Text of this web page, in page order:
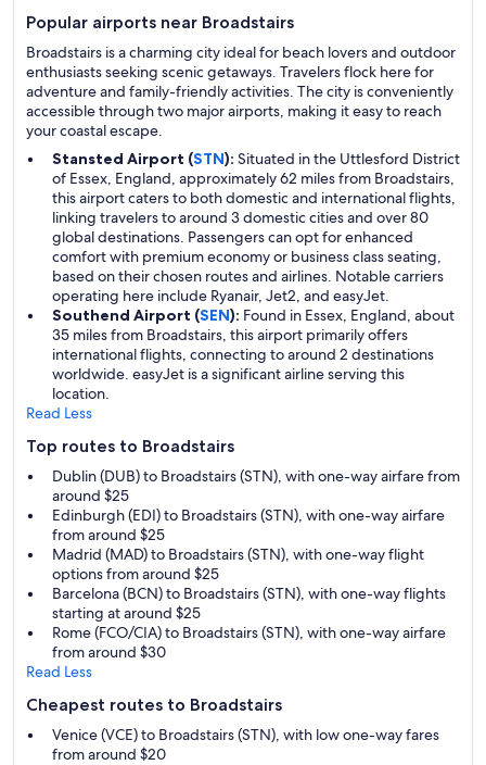
Popular airports near Broadstairs
Broadstairs is a charming city ideal for beach lovers and outdoor
enthusiasts seeking scenic getaways. Travelers flock here for
adventure and family-friendly activities. The city is conveniently
accessible through two major airports, making it easy to reach
your coastal escape.
Stansted Airport (STN): Situated in the Uttlesford District
of Essex, England, approximately 62 miles from Broadstairs,
this airport caters to both domestic and international flights,
linking travelers to around 3 domestic cities and over 80
global destinations. Passengers can opt for enhanced
comfort with premium economy or business class seating,
based on their chosen routes and airlines. Notable carriers
operating here include Ryanair, Jet2, and easyJet.
Southend Airport (SEN): Found in Essex, England, about
35 miles from Broadstairs, this airport primarily offers
international flights, connecting to around 2 destinations
worldwide. easyJet is a significant airline serving this
location.
Read Less
Top routes to Broadstairs
Dublin (DUB) to Broadstairs (STN), with one-way airfare from
around $25
Edinburgh (EDI) to Broadstairs (STN), with one-way airfare
from around $25
Madrid (MAD) to Broadstairs (STN), with one-way flight
options from around $25
Barcelona (BCN) to Broadstairs (STN), with one-way flights
starting at around $25
Rome (FCO/CIA) to Broadstairs (STN), with one-way airfare
from around $30
Read Less
Cheapest routes to Broadstairs
Venice (VCE) to Broadstairs (STN), with low one-way fares
from around $20